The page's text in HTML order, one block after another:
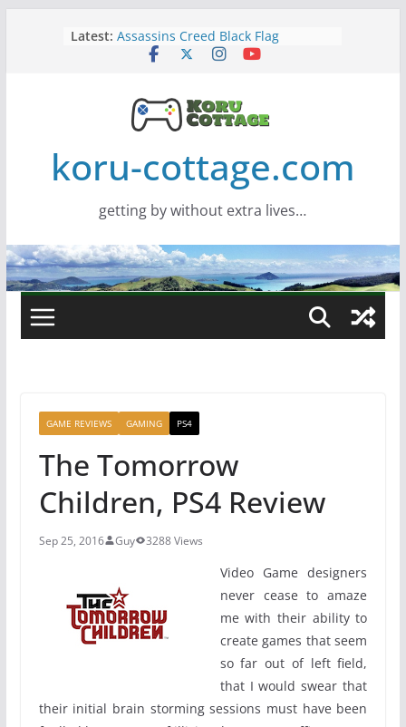
Latest: Assassins Creed Black Flag
Resynced
Saros – Review
Screamer – Review
koru-cottage.com
getting by without extra lives…
GAME REVIEWS GAMING PS4
The Tomorrow
Children, PS4 Review
Sep 25, 2016 Guy 3288 Views
Video Game designers
never cease to amaze
me with their ability to
create games that seem
so far out of left field,
that I would swear that
their initial brain storming sessions must have been